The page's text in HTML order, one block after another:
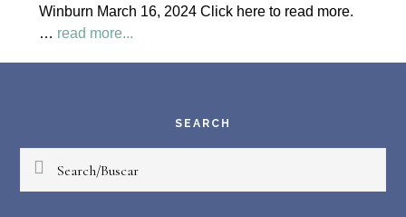
News
Winburn March 16, 2024 Click here to read more.
… read more...
SEARCH
Search/Buscar